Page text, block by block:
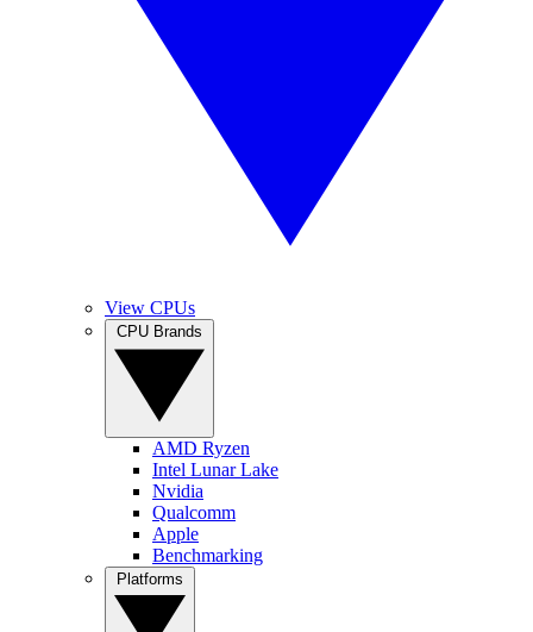
View CPUs
AMD Ryzen
Intel Lunar Lake
Nvidia
Qualcomm
Apple
Benchmarking